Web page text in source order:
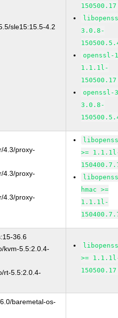
sle15:15.5-4.2
3.0.8-
openssl-
1.1.1l-
openssl-
3.0.8-
4.3/proxy-
4.3/proxy-
4.3/proxy-
>=
hmac >=
1.1.1l-
36.6
kvm-5.5:2.0.4-
rt-5.5:2.0.4-
>=
baremetal-os-